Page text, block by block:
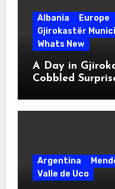
Albania Europe
Gjirokastër
Whats New
A Day in
Cobbled
Argentina
Valle de Uco